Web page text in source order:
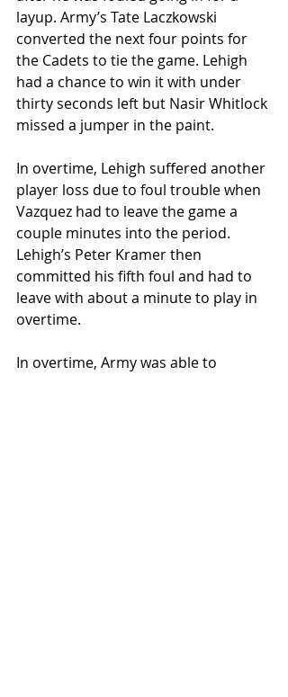
layup. Army’s Tate Laczkowski
converted the next four points for
the Cadets to tie the game. Lehigh
had a chance to win it with under
thirty seconds left but Nasir Whitlock
missed a jumper in the paint.
In overtime, Lehigh suffered another
player loss due to foul trouble when
Vazquez had to leave the game a
couple minutes into the period.
Lehigh’s Peter Kramer then
committed his fifth foul and had to
leave with about a minute to play in
overtime.
In overtime, Army was able to